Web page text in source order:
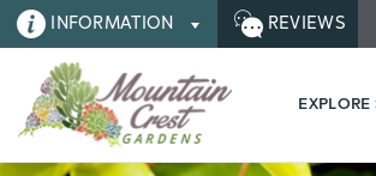
INFORMATION REVIEWS
EXPLORE